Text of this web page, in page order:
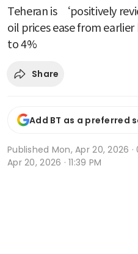
Teheran is ‘positively
oil prices ease from
to 4%
Share
Add BT as a preferred
Published Mon, Apr 20, 2026 ·
Apr 20, 2026 · 11:39 PM